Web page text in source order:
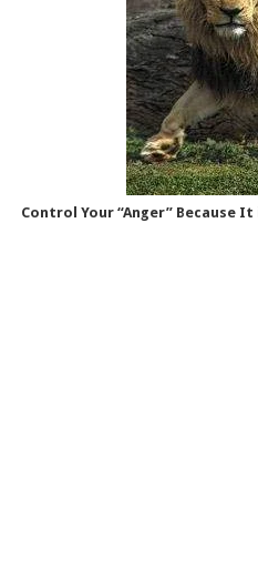
Control Your “Anger” Because